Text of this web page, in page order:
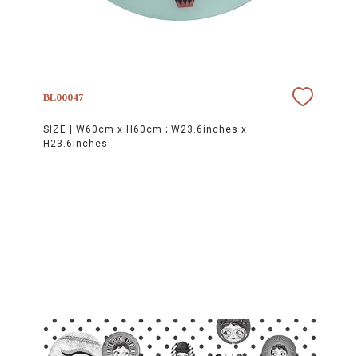
BL00047
SIZE | W60cm x H60cm ; W23.6inches x
H23.6inches